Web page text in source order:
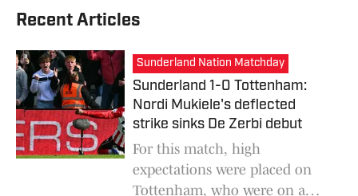
Recent Articles
Sunderland Nation Matchday
Sunderland 1-0 Tottenham:
Nordi Mukiele's deflected
strike sinks De Zerbi debut
For this match, high
expectations were placed on
Tottenham, who were on a